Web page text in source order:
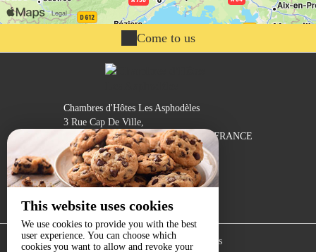
This website uses cookies
We use cookies to provide you with the best
user experience. You can choose which
cookies you want to allow and revoke your
Come to us
Chambres d'Hôtes Les Asphodèles
3 Rue Cap De Ville,
30170 ST HIPPOLYTE DU FORT - FRANCE
Contact by mail
Legal notice | Terms of sales